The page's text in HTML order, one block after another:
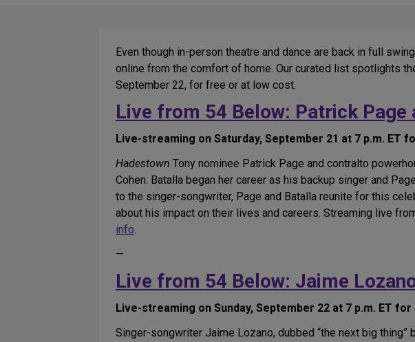
Even though in-person theatre and dance are back in full
online from the comfort of home. Our curated list spotlights
September 22, for free or at low cost.
Live from 54 Below: Patrick Page
Live-streaming on Saturday, September 21 at 7 p.m. ET
Hadestown Tony nominee Patrick Page and contralto
Cohen. Batalla began her career as his backup singer and
to the singer-songwriter, Page and Batalla reunite for this
about his impact on their lives and careers. Streaming live
info.
—
Live from 54 Below: Jaime
Live-streaming on Sunday, September 22 at 7 p.m. ET for
Singer-songwriter Jaime Lozano, dubbed “the next big